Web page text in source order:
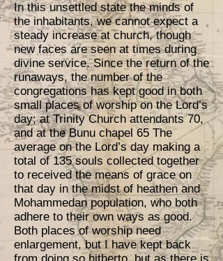
In this unsettled state the minds of
the inhabitants, we cannot expect a
steady increase at church, though
new faces are seen at times during
divine service. Since the return of the
runaways, the number of the
congregations has kept good in both
small places of worship on the Lord’s
day; at Trinity Church attendants 70,
and at the Bunu chapel 65 The
average on the Lord’s day making a
total of 135 souls collected together
to received the means of grace on
that day in the midst of heathen and
Mohammedan population, who both
adhere to their own ways as good.
Both places of worship need
enlargement, but I have kept back